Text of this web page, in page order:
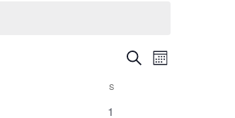
Events
SEARCH
Event
MONTH
S
0
1